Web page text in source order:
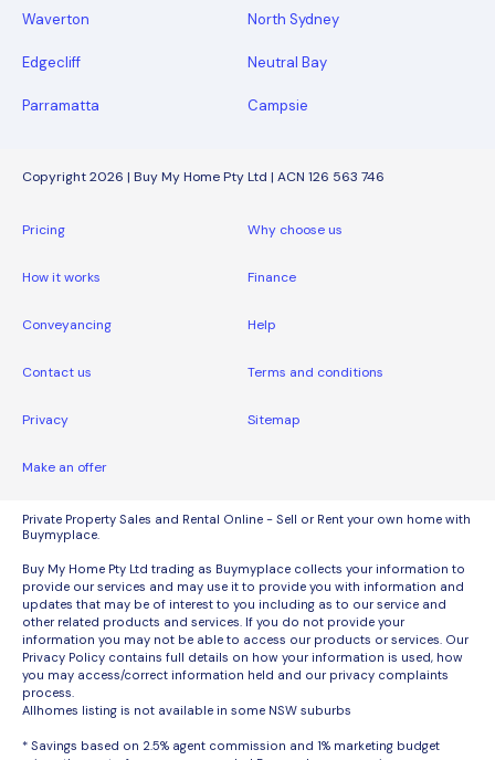
Waverton North Sydney
Edgecliff Neutral Bay
Parramatta Campsie
Copyright 2026 | Buy My Home Pty Ltd | ACN 126 563 746
Pricing Why choose us
How it works Finance
Conveyancing Help
Contact us Terms and conditions
Privacy Sitemap
Make an offer
Private Property Sales and Rental Online - Sell or Rent your own home with
Buymyplace.
Buy My Home Pty Ltd trading as Buymyplace collects your information to
provide our services and may use it to provide you with information and
updates that may be of interest to you including as to our service and
other related products and services. If you do not provide your
information you may not be able to access our products or services. Our
Privacy Policy contains full details on how your information is used, how
you may access/correct information held and our privacy complaints
process.
Allhomes listing is not available in some NSW suburbs
* Savings based on 2.5% agent commission and 1% marketing budget